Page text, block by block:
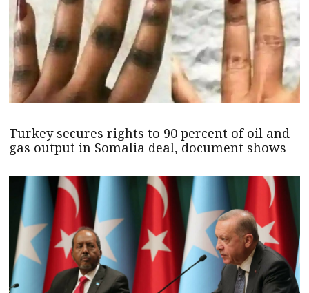
Turkey secures rights to 90 percent of oil and
gas output in Somalia deal, document shows